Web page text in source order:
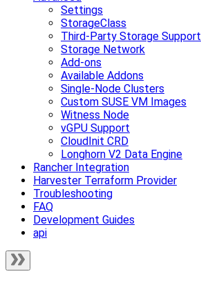
Settings
StorageClass
Third-Party Storage Support
Storage Network
Add-ons
Available Addons
Single-Node Clusters
Custom SUSE VM Images
Witness Node
vGPU Support
CloudInit CRD
Longhorn V2 Data Engine
Rancher Integration
Harvester Terraform Provider
Troubleshooting
FAQ
Development Guides
api